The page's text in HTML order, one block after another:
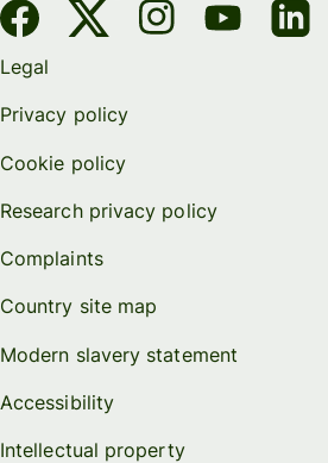
Legal
Privacy policy
Cookie policy
Research privacy policy
Complaints
Country site map
Modern slavery statement
Accessibility
Intellectual property